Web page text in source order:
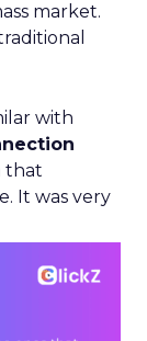
market.
with
that
It was very